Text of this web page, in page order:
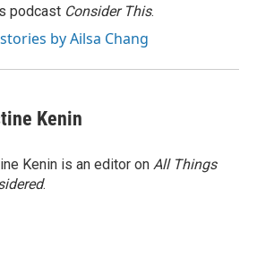
podcast Consider This.
by Ailsa Chang
Kenin
Kenin is an editor on All Things
.